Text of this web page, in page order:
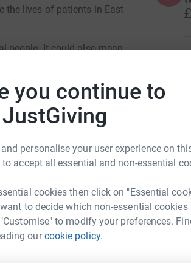
you continue to
JustGiving
personalise your user experience on
to accept all essential and non-essential
cookies then click on "Essential
to decide which non-essential cookies
to modify your preferences.
ourcookie policy.
the lives of patients in East
people. It could also mean
tailored and will be more
for global
world.
health.
with a donation to my page.
to 5x more in
A